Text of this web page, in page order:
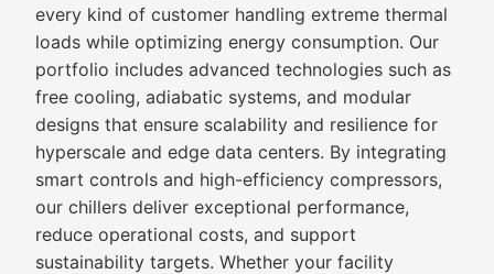
every kind of customer handling extreme thermal
loads while optimizing energy consumption. Our
portfolio includes advanced technologies such as
free cooling, adiabatic systems, and modular
designs that ensure scalability and resilience for
hyperscale and edge data centers. By integrating
smart controls and high-efficiency compressors,
our chillers deliver exceptional performance,
reduce operational costs, and support
sustainability targets. Whether your facility